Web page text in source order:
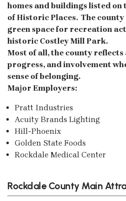
homes and buildings listed on
of Historic Places. The
green space for recreation
historic Costley Mill Park.
Most of all, the county reflects
progress, and involvement
sense of belonging.
Major Employers:
Pratt Industries
Acuity Brands Lighting
Hill-Phoenix
Golden State Foods
Rockdale Medical Center
Rockdale County Main